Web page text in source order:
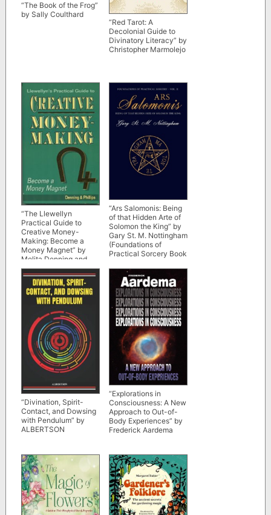
“The Book of the Frog”
by Sally Coulthard
“Red Tarot: A
Decolonial Guide to
Divinatory Literacy” by
Christopher Marmolejo
“The Llewellyn
Practical Guide to
Creative Money-
Making: Become a
Money Magnet” by
Melita Denning and
Osborne Phillips
“Ars Salomonis: Being
of that Hidden Arte of
Solomon the King” by
Gary St. M. Nottingham
(Foundations of
Practical Sorcery Book
“Divination, Spirit-
Contact, and Dowsing
with Pendulum” by
ALBERTSON
“Explorations in
Consciousness: A New
Approach to Out-of-
Body Experiences” by
Frederick Aardema